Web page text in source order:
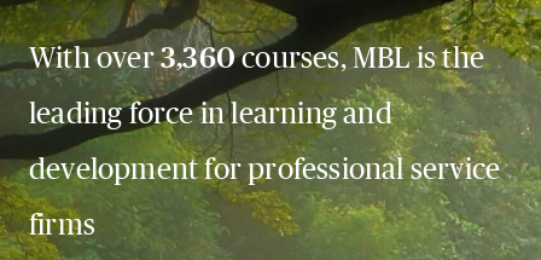
With over3,360courses, MBL is the
leading force in learning and
development for professional service
firms